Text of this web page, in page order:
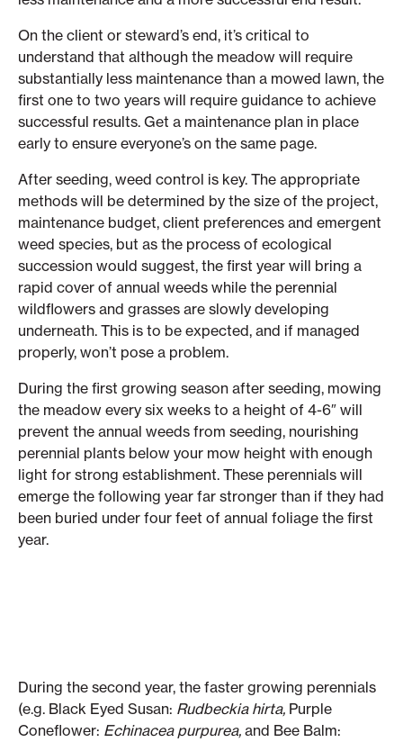
On the client or steward’s end, it’s critical to
understand that although the meadow will require
substantially less maintenance than a mowed lawn, the
first one to two years will require guidance to achieve
successful results. Get a maintenance plan in place
early to ensure everyone’s on the same page.
After seeding, weed control is key. The appropriate
methods will be determined by the size of the project,
maintenance budget, client preferences and emergent
weed species, but as the process of ecological
succession would suggest, the first year will bring a
rapid cover of annual weeds while the perennial
wildflowers and grasses are slowly developing
underneath. This is to be expected, and if managed
properly, won’t pose a problem.
During the first growing season after seeding, mowing
the meadow every six weeks to a height of 4-6″ will
prevent the annual weeds from seeding, nourishing
perennial plants below your mow height with enough
light for strong establishment. These perennials will
emerge the following year far stronger than if they had
been buried under four feet of annual foliage the first
year.
During the second year, the faster growing perennials
(e.g. Black Eyed Susan: Rudbeckia hirta, Purple
Coneflower: Echinacea purpurea, and Bee Balm: